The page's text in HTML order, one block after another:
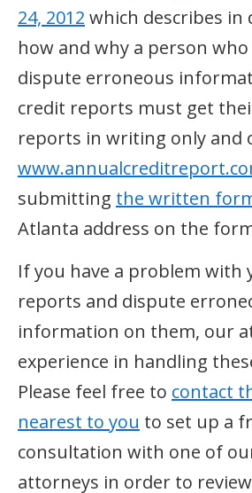
24, 2012 which describes in
how and why a person
dispute erroneous
credit reports must get
reports in writing only and
submitting the written
Atlanta address on the
If you have a problem with
reports and dispute
information on them, our
experience in handling
Please feel free to contact
nearest to you to set up a
consultation with one of
attorneys in order to